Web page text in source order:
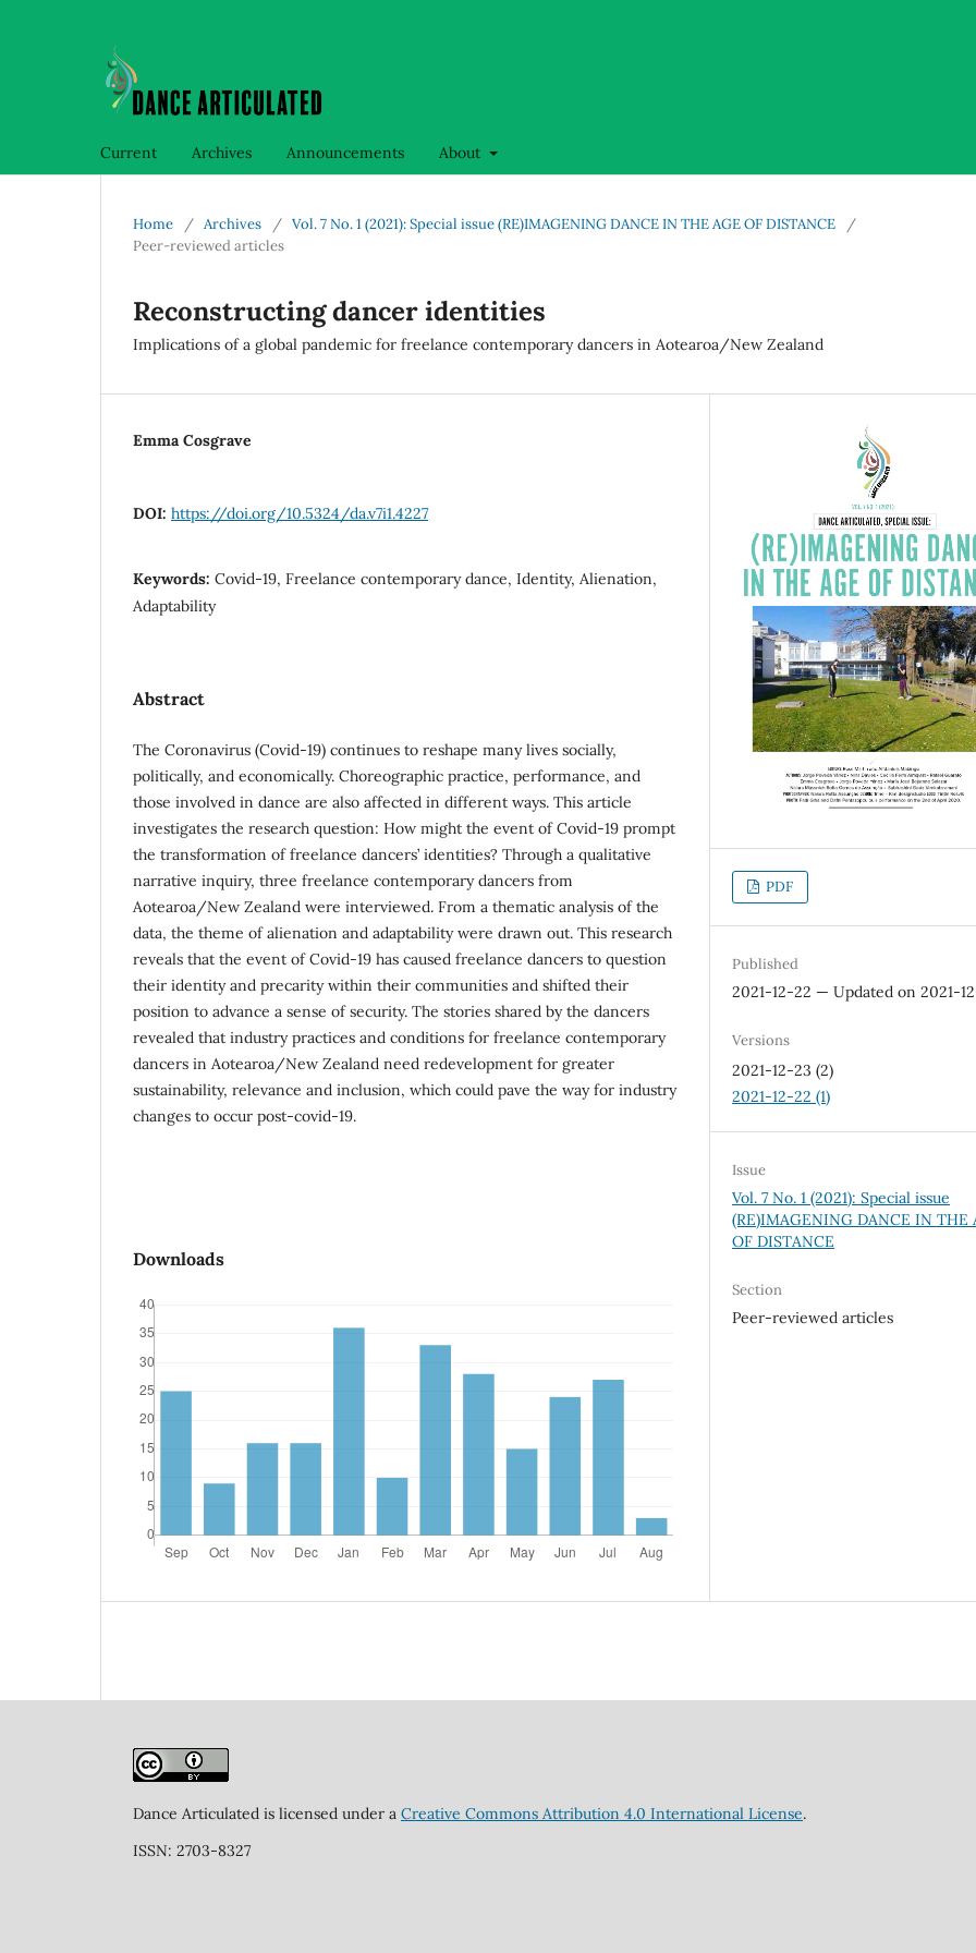
Current Archives Announcements About
Home / Archives / Vol. 7 No. 1 (2021): Special issue (RE)IMAGENING DANCE IN THE AGE OF DISTANCE
/
Peer-reviewed articles
Reconstructing dancer identities
Implications of a global pandemic for freelance contemporary dancers in Aotearoa/New Zealand
Emma Cosgrave
DOI: https://doi.org/10.5324/da.v7i1.4227
Keywords: Covid-19, Freelance contemporary dance, Identity, Alienation,
Adaptability
Abstract
The Coronavirus (Covid-19) continues to reshape many lives socially,
politically, and economically. Choreographic practice, performance, and
those involved in dance are also affected in different ways. This article
investigates the research question: How might the event of Covid-19 prompt
the transformation of freelance dancers’ identities? Through a qualitative
narrative inquiry, three freelance contemporary dancers from
Aotearoa/New Zealand were interviewed. From a thematic analysis of the
data, the theme of alienation and adaptability were drawn out. This research
reveals that the event of Covid-19 has caused freelance dancers to question
their identity and precarity within their communities and shifted their
position to advance a sense of security. The stories shared by the dancers
revealed that industry practices and conditions for freelance contemporary
dancers in Aotearoa/New Zealand need redevelopment for greater
sustainability, relevance and inclusion, which could pave the way for industry
changes to occur post-covid-19.
Downloads
PDF
Published
2021-12-22 — Updated on 2021-
Versions
2021-12-23 (2)
2021-12-22 (1)
Issue
Vol. 7 No. 1 (2021): Special issue
(RE)IMAGENING DANCE IN THE
OF DISTANCE
Section
Peer-reviewed articles
Dance Articulated is licensed under a Creative Commons Attribution 4.0 International License.
ISSN: 2703-8327